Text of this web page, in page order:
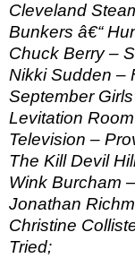
Cleveland
Bunkers â€“
Chuck Berry –
Nikki Sudden –
September
Levitation
Television –
The Kill Devil
Wink Burcham
Jonathan
Christine
Tried;